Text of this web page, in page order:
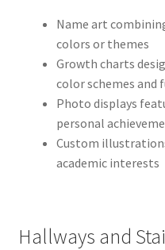
Name art
colors or themes
Growth charts
color schemes and
Photo displays
personal
Custom
academic interests
Hallways and